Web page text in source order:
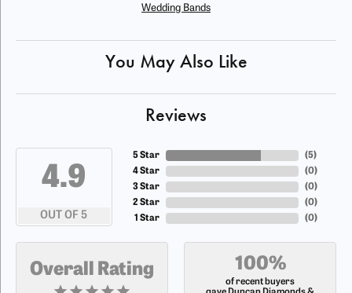
Wedding Bands
You May Also Like
Reviews
4.9
OUT OF 5
5 Star
4 Star
3 Star
2 Star
1 Star
(5)
(0)
(0)
(0)
(0)
Overall Rating 100%
of recent buyers